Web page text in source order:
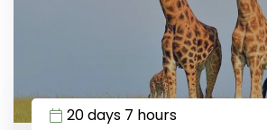
20 days 7 hours